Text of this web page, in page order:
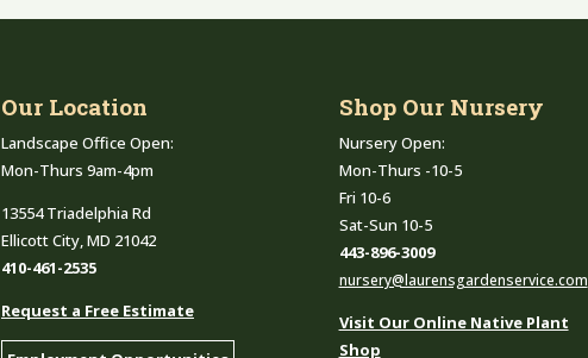
Our Location
Landscape Office Open:
Mon-Thurs 9am-4pm
13554 Triadelphia Rd
Ellicott City, MD 21042
410-461-2535
Request a Free Estimate
Shop Our Nursery
Nursery Open:
Mon-Thurs -10-5
Fri 10-6
Sat-Sun 10-5
443-896-3009
nursery@laurensgardenservice.com
Visit Our Online Native Plant
Shop